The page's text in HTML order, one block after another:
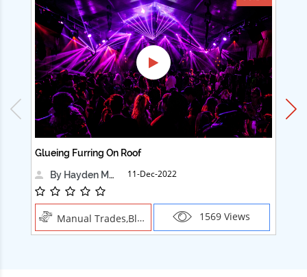
Customer Ratings
& Up
& Up
& Up
& Up
Glueing Furring On Roof
By Hayden Martin
11-Dec-2022
Manual Trades,Blush 1569 Views